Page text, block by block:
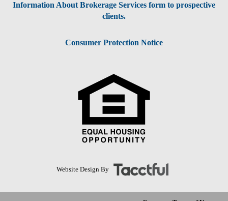
Information About Brokerage Services form to prospective
clients.
Consumer Protection Notice
Website Design By